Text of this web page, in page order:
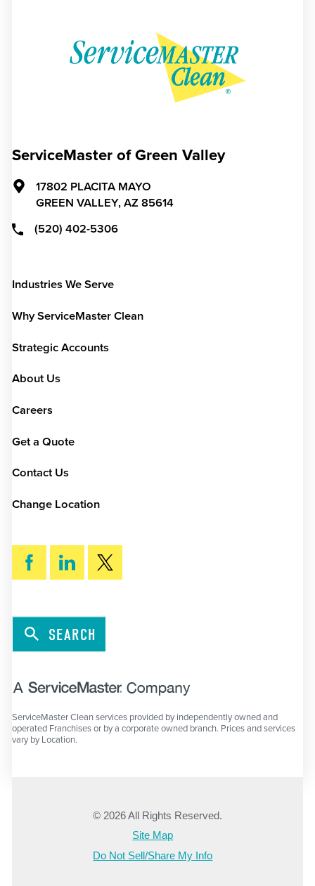
ServiceMaster of Green Valley
17802 PLACITA MAYO
GREEN VALLEY, AZ 85614
(520) 402-5306
Industries We Serve
Why ServiceMaster Clean
Strategic Accounts
About Us
Careers
Get a Quote
Contact Us
Change Location
SEARCH
ServiceMaster Clean services provided by independently owned and
operated Franchises or by a corporate owned branch. Prices and services
vary by Location.
© 2026 All Rights Reserved.
Site Map
Do Not Sell/Share My Info